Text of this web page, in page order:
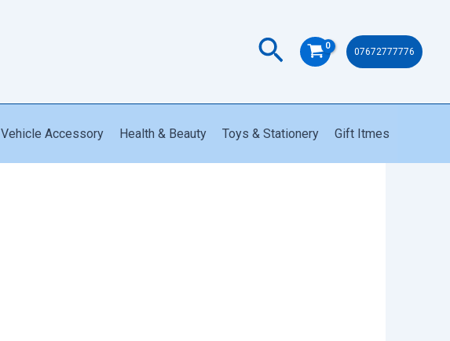
Search 07672777776
Vehicle Accessory Health & Beauty Toys & Stationery Gift Itmes